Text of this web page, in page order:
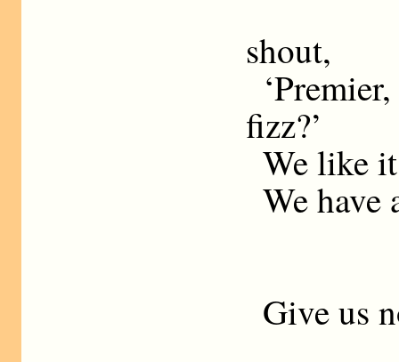
shout,
fizz?’
We like
We have
Give us